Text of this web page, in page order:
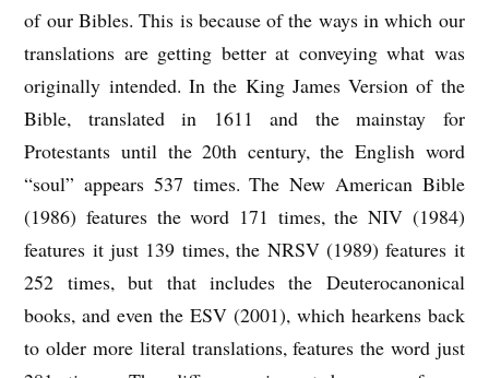
of our Bibles. This is because of the ways in which our
translations are getting better at conveying what was
originally intended. In the King James Version of the
Bible, translated in 1611 and the mainstay for
Protestants until the 20th century, the English word
“soul” appears 537 times. The New American Bible
(1986) features the word 171 times, the NIV (1984)
features it just 139 times, the NRSV (1989) features it
252 times, but that includes the Deuterocanonical
books, and even the ESV (2001), which hearkens back
to older more literal translations, features the word just